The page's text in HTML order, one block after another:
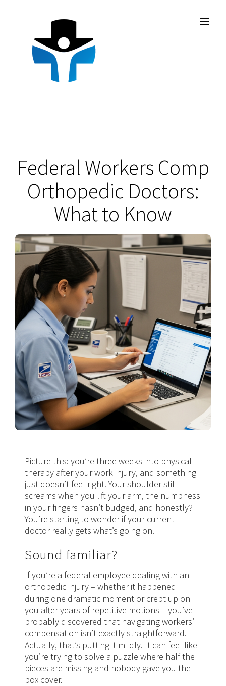
Federal Workers Comp
Orthopedic Doctors:
What to Know
Picture this: you’re three weeks into physical
therapy after your work injury, and something
just doesn’t feel right. Your shoulder still
screams when you lift your arm, the numbness
in your fingers hasn’t budged, and honestly?
You’re starting to wonder if your current
doctor really gets what’s going on.
Sound familiar?
If you’re a federal employee dealing with an
orthopedic injury – whether it happened
during one dramatic moment or crept up on
you after years of repetitive motions – you’ve
probably discovered that navigating workers’
compensation isn’t exactly straightforward.
Actually, that’s putting it mildly. It can feel like
you’re trying to solve a puzzle where half the
pieces are missing and nobody gave you the
box cover.